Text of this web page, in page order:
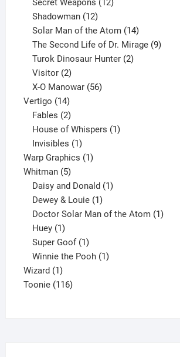
Secret Weapons 12
Shadowman 12
products
Solar Man of the Atom 14
products
The Second Life of Dr. Mirage 9
Turok Dinosaur Hunter 2
Visitor 2
products
X-O Manowar 56
Vertigo 1414
products
Fables 2
products
House of Whispers 1
Invisibles 1
product
Warp Graphics 11
Whitman 55
products
Daisy and Donald 1
Dewey & Louie 1
product
Doctor Solar Man of the Atom 1
Huey 1
product
Super Goof 1
product
Winnie the Pooh 1
Wizard 11
product
Toonie 116116